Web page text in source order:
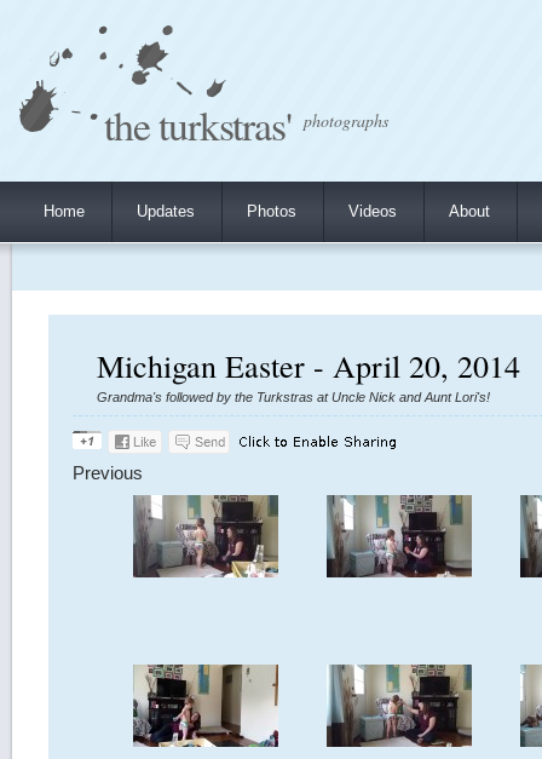
the turkstras' photographs
Home Updates Photos Videos About
Michigan Easter - April 20, 2014
Grandma's followed by the Turkstras at Uncle Nick and Aunt Lori's!
Previous